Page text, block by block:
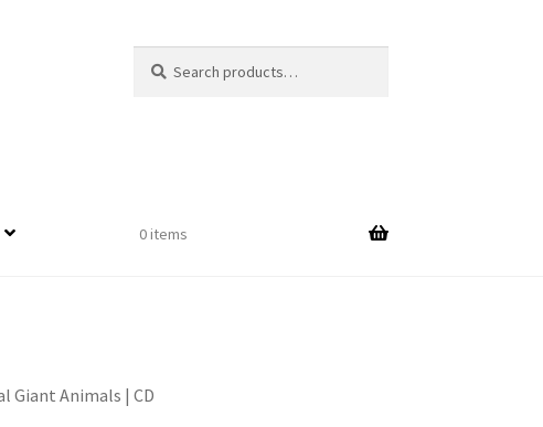
for:
0.00
0 items
Giant Animals | CD